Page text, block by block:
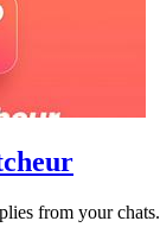
from your chats.